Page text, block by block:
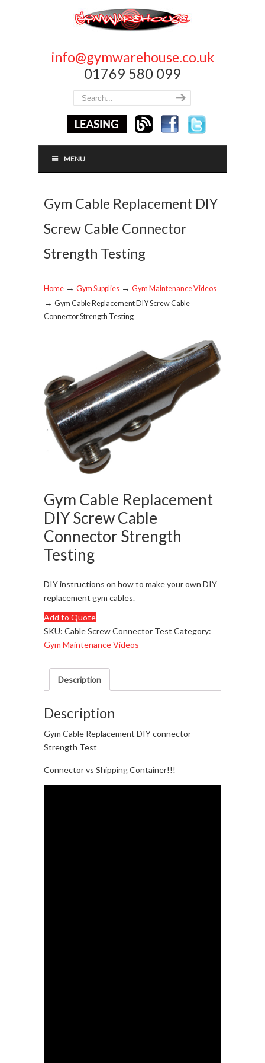
info@gymwarehouse.co.uk
01769 580 099
MENU
Gym Cable Replacement DIY
Screw Cable Connector
Strength Testing
Home → Gym Supplies → Gym Maintenance Videos
→ Gym Cable Replacement DIY Screw Cable
Connector Strength Testing
Gym Cable Replacement
DIY Screw Cable
Connector Strength
Testing
DIY instructions on how to make your own DIY
replacement gym cables.
Add to Quote
SKU: Cable Screw Connector Test Category:
Gym Maintenance Videos
Description
Description
Gym Cable Replacement DIY connector
Strength Test
Connector vs Shipping Container!!!